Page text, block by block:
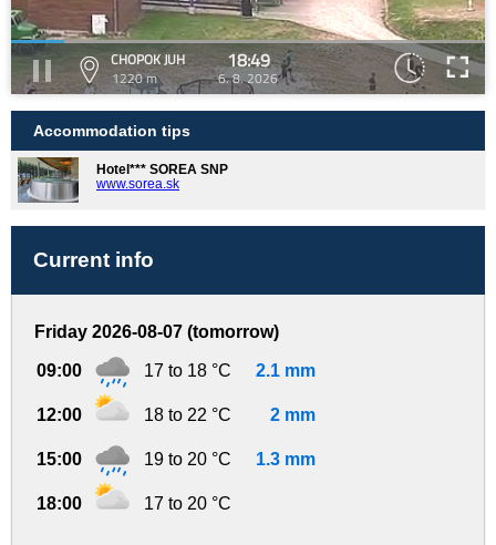
CHOPOK JUH
1220 m
18:49
6. 8. 2026
Accommodation tips
Hotel*** SOREA SNP
www.sorea.sk
Current info
Friday 2026-08-07 (tomorrow)
09:00 17 to 18 °C 2.1 mm
12:00 18 to 22 °C 2 mm
15:00 19 to 20 °C 1.3 mm
18:00 17 to 20 °C